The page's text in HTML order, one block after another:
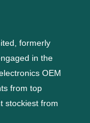
formerly
in the
OEM
from top
stockiest from